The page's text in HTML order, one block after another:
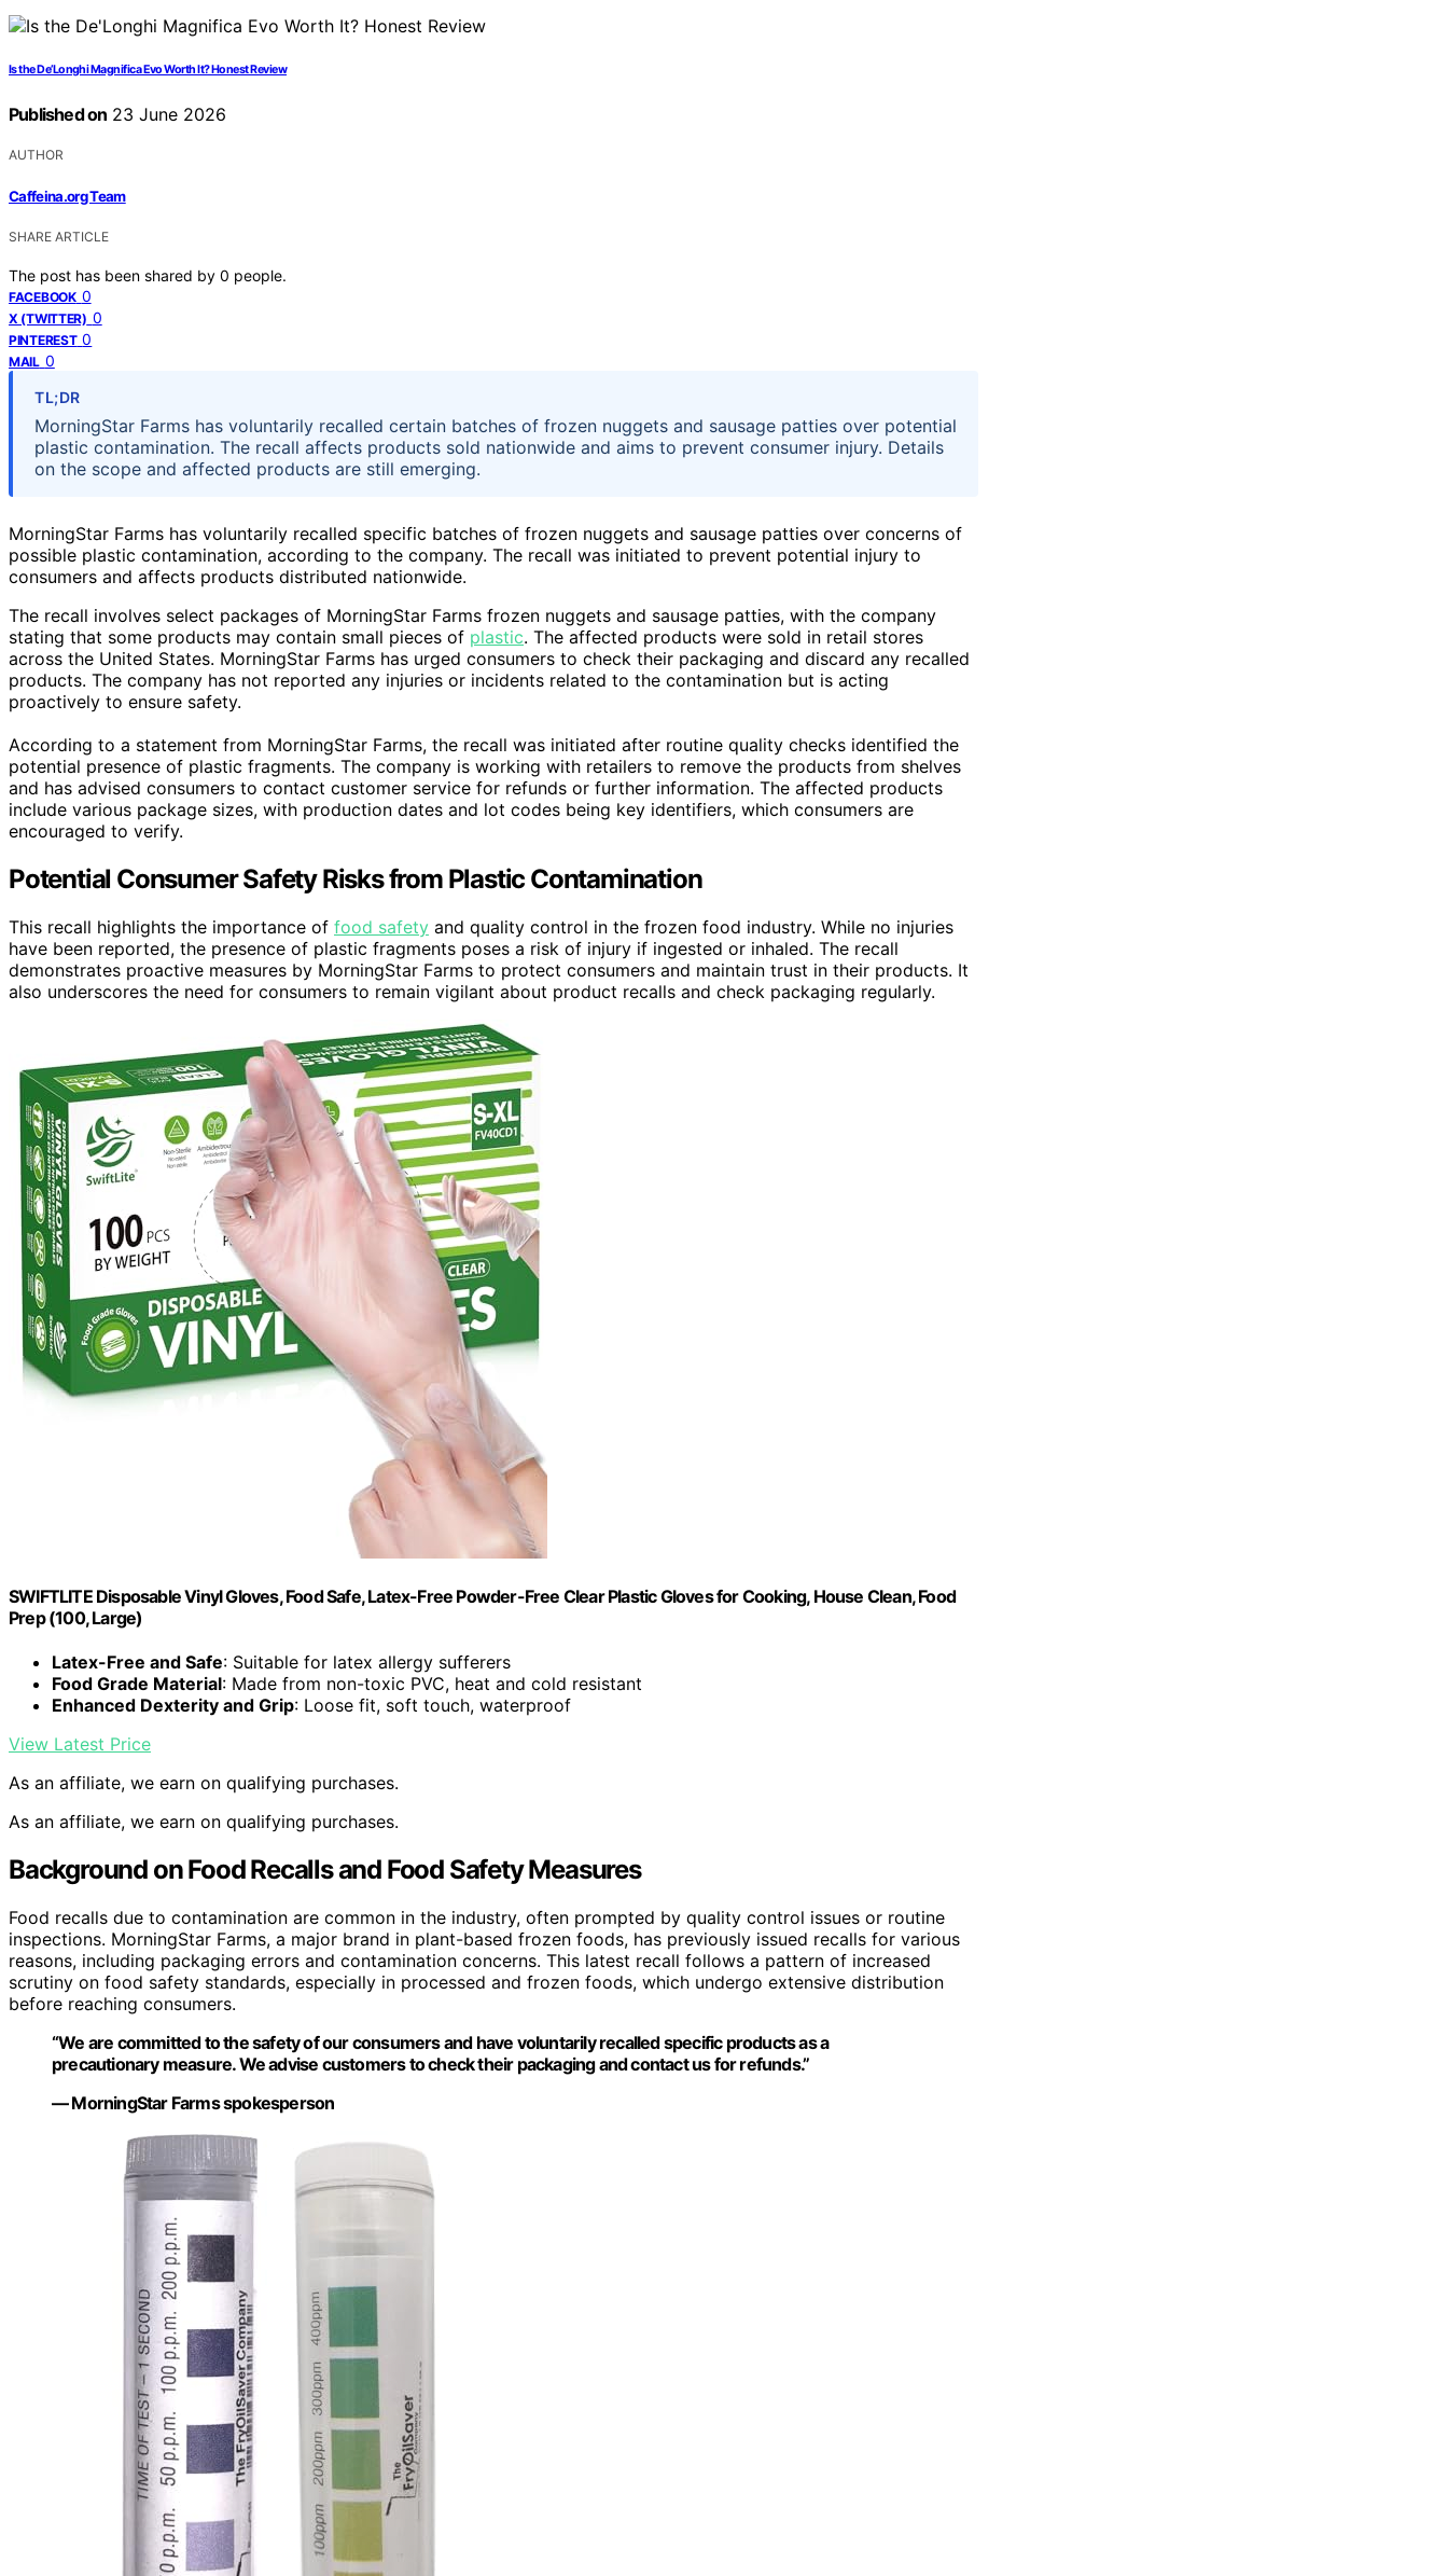
Is the De’Longhi Magnifica Evo Worth It? Honest Review
Published on 23 June 2026
AUTHOR
Caffeina.org Team
SHARE ARTICLE
The post has been shared by 0 people.
FACEBOOK 0
X (TWITTER) 0
PINTEREST 0
MAIL 0
TL;DR
MorningStar Farms has voluntarily recalled certain batches of frozen nuggets and sausage patties over potential
plastic contamination. The recall affects products sold nationwide and aims to prevent consumer injury. Details
on the scope and affected products are still emerging.
MorningStar Farms has voluntarily recalled specific batches of frozen nuggets and sausage patties over concerns of
possible plastic contamination, according to the company. The recall was initiated to prevent potential injury to
consumers and affects products distributed nationwide.
The recall involves select packages of MorningStar Farms frozen nuggets and sausage patties, with the company
stating that some products may contain small pieces of plastic. The affected products were sold in retail stores
across the United States. MorningStar Farms has urged consumers to check their packaging and discard any recalled
products. The company has not reported any injuries or incidents related to the contamination but is acting
proactively to ensure safety.
According to a statement from MorningStar Farms, the recall was initiated after routine quality checks identified the
potential presence of plastic fragments. The company is working with retailers to remove the products from shelves
and has advised consumers to contact customer service for refunds or further information. The affected products
include various package sizes, with production dates and lot codes being key identifiers, which consumers are
encouraged to verify.
Potential Consumer Safety Risks from Plastic Contamination
This recall highlights the importance of food safety and quality control in the frozen food industry. While no injuries
have been reported, the presence of plastic fragments poses a risk of injury if ingested or inhaled. The recall
demonstrates proactive measures by MorningStar Farms to protect consumers and maintain trust in their products. It
also underscores the need for consumers to remain vigilant about product recalls and check packaging regularly.
SWIFTLITE Disposable Vinyl Gloves, Food Safe, Latex-Free Powder-Free Clear Plastic Gloves for Cooking, House Clean, Food
Prep (100, Large)
Latex-Free and Safe: Suitable for latex allergy sufferers
Food Grade Material: Made from non-toxic PVC, heat and cold resistant
Enhanced Dexterity and Grip: Loose fit, soft touch, waterproof
View Latest Price
As an affiliate, we earn on qualifying purchases.
As an affiliate, we earn on qualifying purchases.
Background on Food Recalls and Food Safety Measures
Food recalls due to contamination are common in the industry, often prompted by quality control issues or routine
inspections. MorningStar Farms, a major brand in plant-based frozen foods, has previously issued recalls for various
reasons, including packaging errors and contamination concerns. This latest recall follows a pattern of increased
scrutiny on food safety standards, especially in processed and frozen foods, which undergo extensive distribution
before reaching consumers.
“We are committed to the safety of our consumers and have voluntarily recalled specific products as a
precautionary measure. We advise customers to check their packaging and contact us for refunds.”
— MorningStar Farms spokesperson